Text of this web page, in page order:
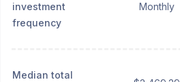
investment
frequency
Monthly
Median total